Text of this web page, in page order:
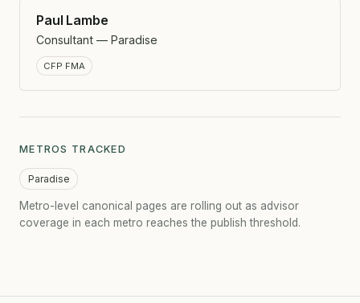
Paul Lambe
Consultant — Paradise
CFP FMA
METROS TRACKED
Paradise
Metro-level canonical pages are rolling out as advisor
coverage in each metro reaches the publish threshold.